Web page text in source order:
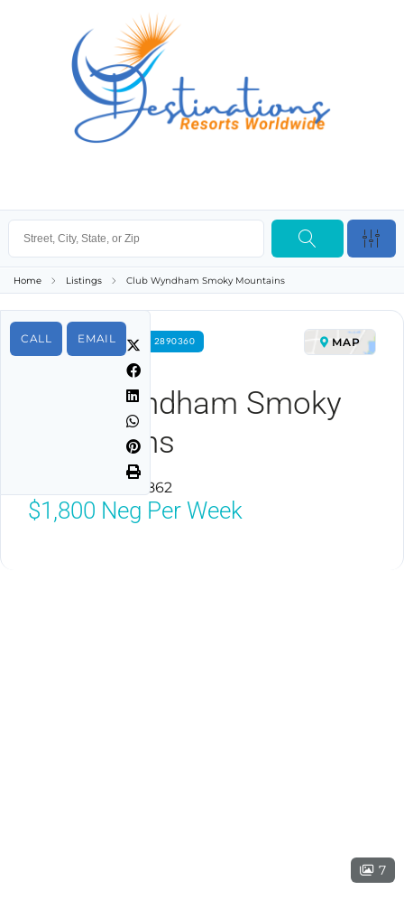
Home Listings Club Wyndham Smoky Mountains
CALL EMAIL
FOR RENT PROPERTY ID 2890360
Club Wyndham Smoky
Mountains
Seiverville, TN 37862
MAP
$1,800 Neg Per Week
7